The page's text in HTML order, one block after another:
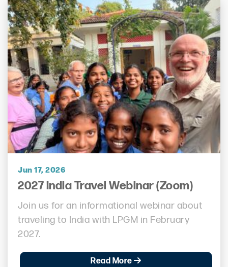
Jun 17, 2026
2027 India Travel Webinar (Zoom)
Join us for an informational webinar about
traveling to India with LPGM in February
2027.
Read More